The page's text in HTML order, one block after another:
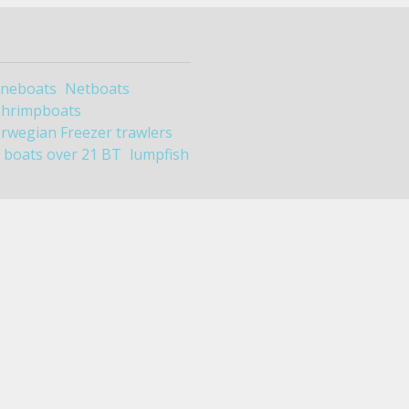
Netboats
Freezer trawlers
boats over 21 BT lumpfish